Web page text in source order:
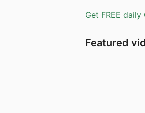
Get FREE
Featured